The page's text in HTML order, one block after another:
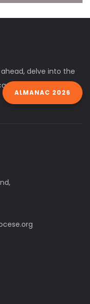
delve into the
ALMANAC 2026